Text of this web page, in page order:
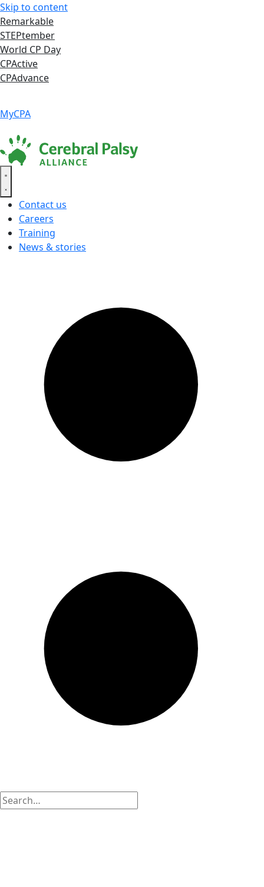
Skip to content
Remarkable
STEPtember
World CP Day
CPActive
CPAdvance
MyCPA
Contact us
Careers
Training
News & stories